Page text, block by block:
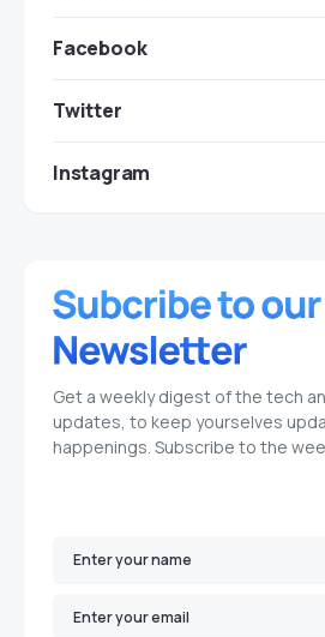
Facebook
Twitter
Instagram
Get a weekly digest of the tech
updates, to keep yourselves
happenings. Subscribe to the